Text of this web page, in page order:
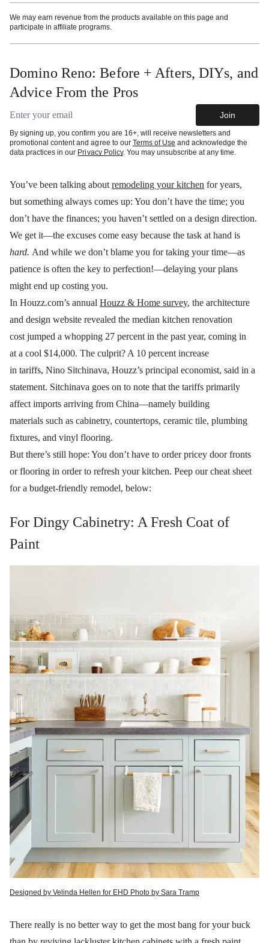
We may earn revenue from the products available on this page and
participate in affiliate programs.
Domino Reno: Before + Afters, DIYs, and
Advice From the Pros
Email address Join
By signing up, you confirm you are 16+, will receive newsletters and
promotional content and agree to our Terms of Use and acknowledge the
data practices in our Privacy Policy. You may unsubscribe at any time.
You’ve been talking about remodeling your kitchen for years,
but something always comes up: You don’t have the time; you
don’t have the finances; you haven’t settled on a design direction.
We get it—the excuses come easy because the task at hand is
hard. And while we don’t blame you for taking your time—as
patience is often the key to perfection!—delaying your plans
might end up costing you.
In Houzz.com’s annual Houzz & Home survey, the architecture
and design website revealed the median kitchen renovation
cost jumped a whopping 27 percent in the past year, coming in
at a cool $14,000. The culprit? A 10 percent increase
in tariffs, Nino Sitchinava, Houzz’s principal economist, said in a
statement. Sitchinava goes on to note that the tariffs primarily
affect imports arriving from China—namely building
materials such as cabinetry, countertops, ceramic tile, plumbing
fixtures, and vinyl flooring.
But there’s still hope: You don’t have to order pricey door fronts
or flooring in order to refresh your kitchen. Peep our cheat sheet
for a budget-friendly remodel, below:
For Dingy Cabinetry: A Fresh Coat of
Paint
Designed by Velinda Hellen for EHD Photo by Sara Tramp
There really is no better way to get the most bang for your buck